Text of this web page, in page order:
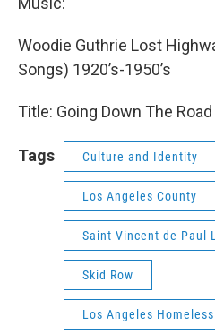
Woodie Guthrie Lost
Songs) 1920’s-1950’s
Title: Going Down The
Tags Culture and Identity
Los Angeles County
Saint Vincent de Paul
Skid Row
Los Angeles